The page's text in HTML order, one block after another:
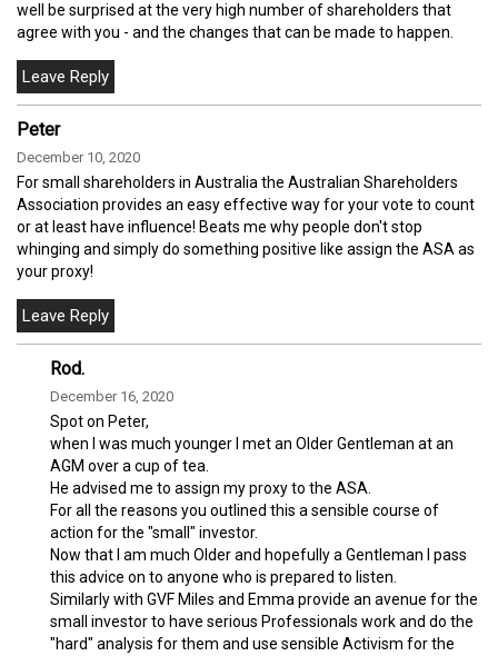
well be surprised at the very high number of shareholders that
agree with you - and the changes that can be made to happen.
Peter
December 10, 2020
For small shareholders in Australia the Australian Shareholders
Association provides an easy effective way for your vote to count
or at least have influence! Beats me why people don't stop
whinging and simply do something positive like assign the ASA as
your proxy!
Rod.
December 16, 2020
Spot on Peter,
when I was much younger I met an Older Gentleman at an
AGM over a cup of tea.
He advised me to assign my proxy to the ASA.
For all the reasons you outlined this a sensible course of
action for the "small" investor.
Now that I am much Older and hopefully a Gentleman I pass
this advice on to anyone who is prepared to listen.
Similarly with GVF Miles and Emma provide an avenue for the
small investor to have serious Professionals work and do the
"hard" analysis for them and use sensible Activism for the